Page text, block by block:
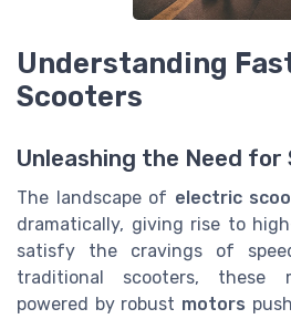
Understanding
Scooters
Unleashing the Need for
The landscape of electric
dramatically, giving rise to
satisfy the cravings of
traditional scooters, these
powered by robust motors